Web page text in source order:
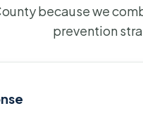
because we
prevention